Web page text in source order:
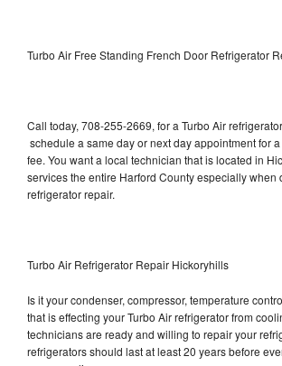
Turbo Air Free Standing French Door Refrigerator
Call today, 708-255-2669, for a Turbo Air
schedule a same day or next day appointment for
fee. You want a local technician that is located in
services the entire Harford County especially when
refrigerator repair.
Turbo Air Refrigerator Repair Hickoryhills
Is it your condenser, compressor, temperature
that is effecting your Turbo Air refrigerator from
technicians are ready and willing to repair your
refrigerators should last at least 20 years before